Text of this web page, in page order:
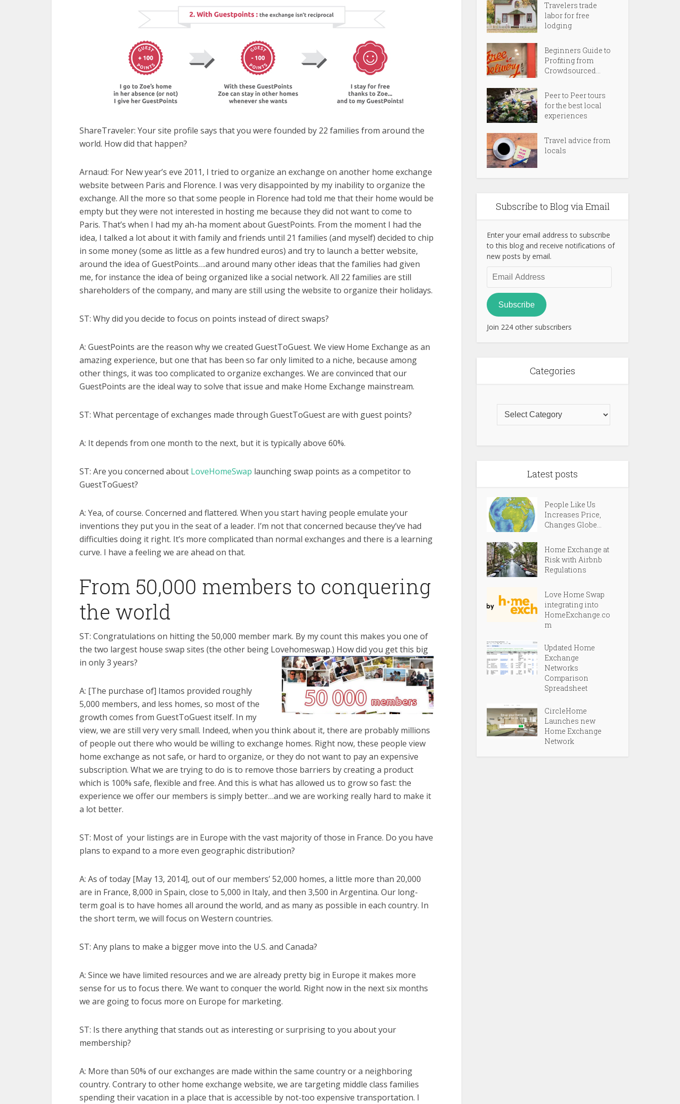
ShareTraveler: Your site profile says that you were founded by 22 families from around the
world. How did that happen?
Arnaud: For New year’s eve 2011, I tried to organize an exchange on another home exchange
website between Paris and Florence. I was very disappointed by my inability to organize the
exchange. All the more so that some people in Florence had told me that their home would be
empty but they were not interested in hosting me because they did not want to come to
Paris. That’s when I had my ah-ha moment about GuestPoints. From the moment I had the
idea, I talked a lot about it with family and friends until 21 families (and myself) decided to chip
in some money (some as little as a few hundred euros) and try to launch a better website,
around the idea of GuestPoints….and around many other ideas that the families had given
me, for instance the idea of being organized like a social network. All 22 families are still
shareholders of the company, and many are still using the website to organize their holidays.
ST: Why did you decide to focus on points instead of direct swaps?
A: GuestPoints are the reason why we created GuestToGuest. We view Home Exchange as an
amazing experience, but one that has been so far only limited to a niche, because among
other things, it was too complicated to organize exchanges. We are convinced that our
GuestPoints are the ideal way to solve that issue and make Home Exchange mainstream.
ST: What percentage of exchanges made through GuestToGuest are with guest points?
A: It depends from one month to the next, but it is typically above 60%.
ST: Are you concerned about LoveHomeSwap launching swap points as a competitor to
GuestToGuest?
A: Yea, of course. Concerned and flattered. When you start having people emulate your
inventions they put you in the seat of a leader. I’m not that concerned because they’ve had
difficulties doing it right. It’s more complicated than normal exchanges and there is a learning
curve. I have a feeling we are ahead on that.
From 50,000 members to conquering
the world
ST: Congratulations on hitting the 50,000 member mark. By my count this makes you one of
the two largest house swap sites (the other being Lovehomeswap.) How did you get this big
in only 3 years?
A: [The purchase of] Itamos provided roughly
5,000 members, and less homes, so most of the
growth comes from GuestToGuest itself. In my
view, we are still very very small. Indeed, when you think about it, there are probably millions
of people out there who would be willing to exchange homes. Right now, these people view
home exchange as not safe, or hard to organize, or they do not want to pay an expensive
subscription. What we are trying to do is to remove those barriers by creating a product
which is 100% safe, flexible and free. And this is what has allowed us to grow so fast: the
experience we offer our members is simply better…and we are working really hard to make it
a lot better.
ST: Most of your listings are in Europe with the vast majority of those in France. Do you have
plans to expand to a more even geographic distribution?
A: As of today [May 13, 2014], out of our members’ 52,000 homes, a little more than 20,000
are in France, 8,000 in Spain, close to 5,000 in Italy, and then 3,500 in Argentina. Our long-
term goal is to have homes all around the world, and as many as possible in each country. In
the short term, we will focus on Western countries.
ST: Any plans to make a bigger move into the U.S. and Canada?
A: Since we have limited resources and we are already pretty big in Europe it makes more
sense for us to focus there. We want to conquer the world. Right now in the next six months
we are going to focus more on Europe for marketing.
ST: Is there anything that stands out as interesting or surprising to you about your
membership?
A: More than 50% of our exchanges are made within the same country or a neighboring
country. Contrary to other home exchange website, we are targeting middle class families
spending their vacation in a place that is accessible by not-too expensive transportation. I
Travelers trade
labor for free
lodging
Beginners Guide to
Profiting from
Crowdsourced...
Peer to Peer tours
for the best local
experiences
Travel advice from
locals
Subscribe to Blog via Email
Enter your email address to subscribe
to this blog and receive notifications of
new posts by email.
Email
Address
Subscribe
Join 224 other subscribers
Categories
Latest posts
People Like Us
Increases Price,
Changes Globe...
Home Exchange at
Risk with Airbnb
Regulations
Love Home Swap
integrating into
HomeExchange.co
m
Updated Home
Exchange
Networks
Comparison
Spreadsheet
CircleHome
Launches new
Home Exchange
Network